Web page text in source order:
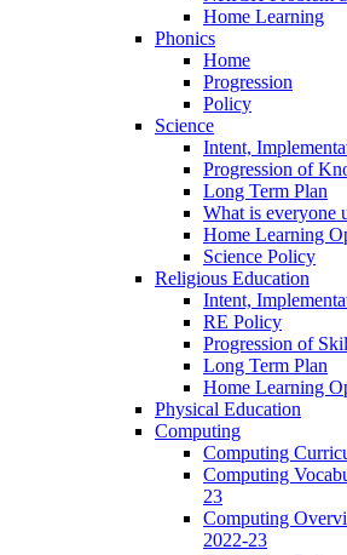
Home Learning
Phonics
Home
Progression
Policy
Science
Intent,
Progression of
Long Term Plan
What is everyone
Home Learning
Science Policy
Religious Education
Intent,
RE Policy
Progression of
Long Term Plan
Home Learning
Physical Education
Computing
Computing
Computing
23
Computing
2022-23